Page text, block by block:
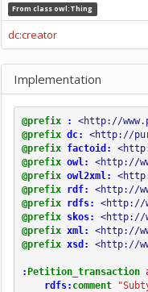
From classowl:Thing
dc:creator
Implementation
@prefix :
<http://
@prefix dc:
<http://
@prefix
factoid:
@prefix owl:
<http://
@prefix owl2xml:
@prefix
rdf:
<http://
@prefix
rdfs:
<http://
@prefix
skos:
<http://
@prefix xml:
<http://
@prefix xsd: <http://
: Petition_transaction
rdfs: comment